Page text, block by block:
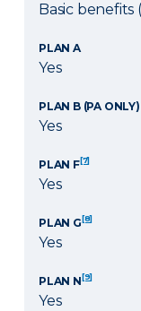
Basic
PLAN A
Yes
PLAN B (PA ONLY)
Yes
PLAN F[7]
Yes
PLAN G[8]
Yes
PLAN N[9]
Yes